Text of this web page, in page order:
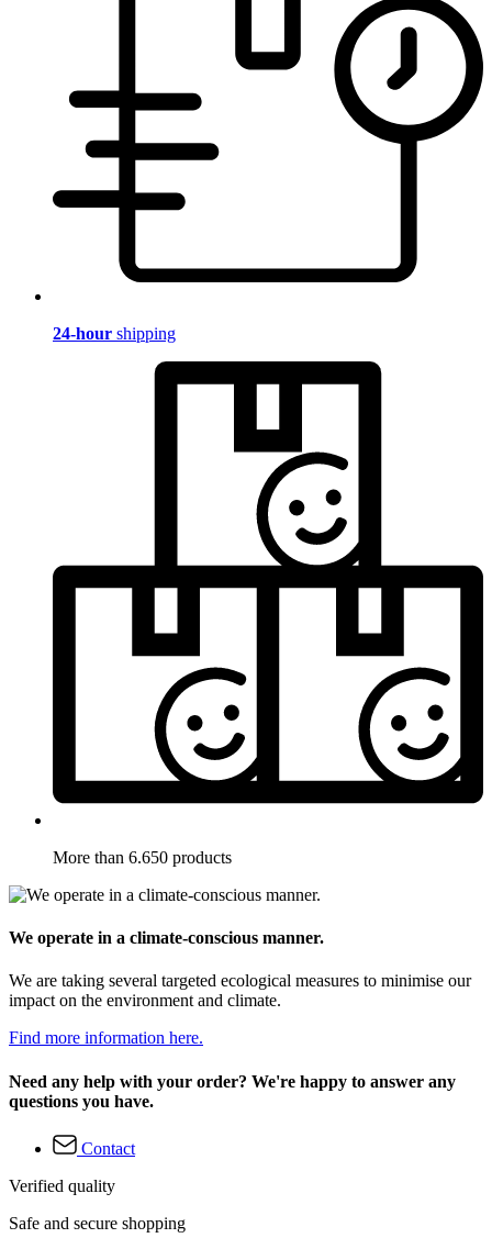
24-hour shipping
More than 6.650 products
We operate in a climate-conscious manner.
We are taking several targeted ecological measures to minimise our
impact on the environment and climate.
Find more information here.
Need any help with your order? We're happy to answer any
questions you have.
Contact
Verified quality
Safe and secure shopping